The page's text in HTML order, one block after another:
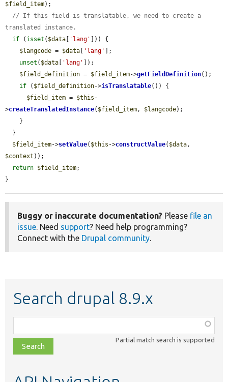
$field_item);
// If this field is translatable, we need to create a
translated instance.
if ( isset ( $data 'lang'
])) {
$langcode = $data 'lang'
];
unset ( $data 'lang'
]);
$field_definition = $field_item->getFieldDefinition();
if ( $field_definition->isTranslatable()) {
$field_item = $this -
>createTranslatedInstance( $field_item, $langcode);
$field_item->setValue( $this ->constructValue( $data
$context ));
return $field_item;
}
Buggy or inaccurate documentation? Please file an
issue. Need support? Need help programming?
Connect with the Drupal community.
Search drupal 8.9.x
class,
file,
topic,
Partial match search is supported